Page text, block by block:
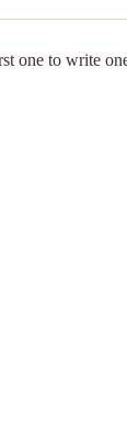
one to write